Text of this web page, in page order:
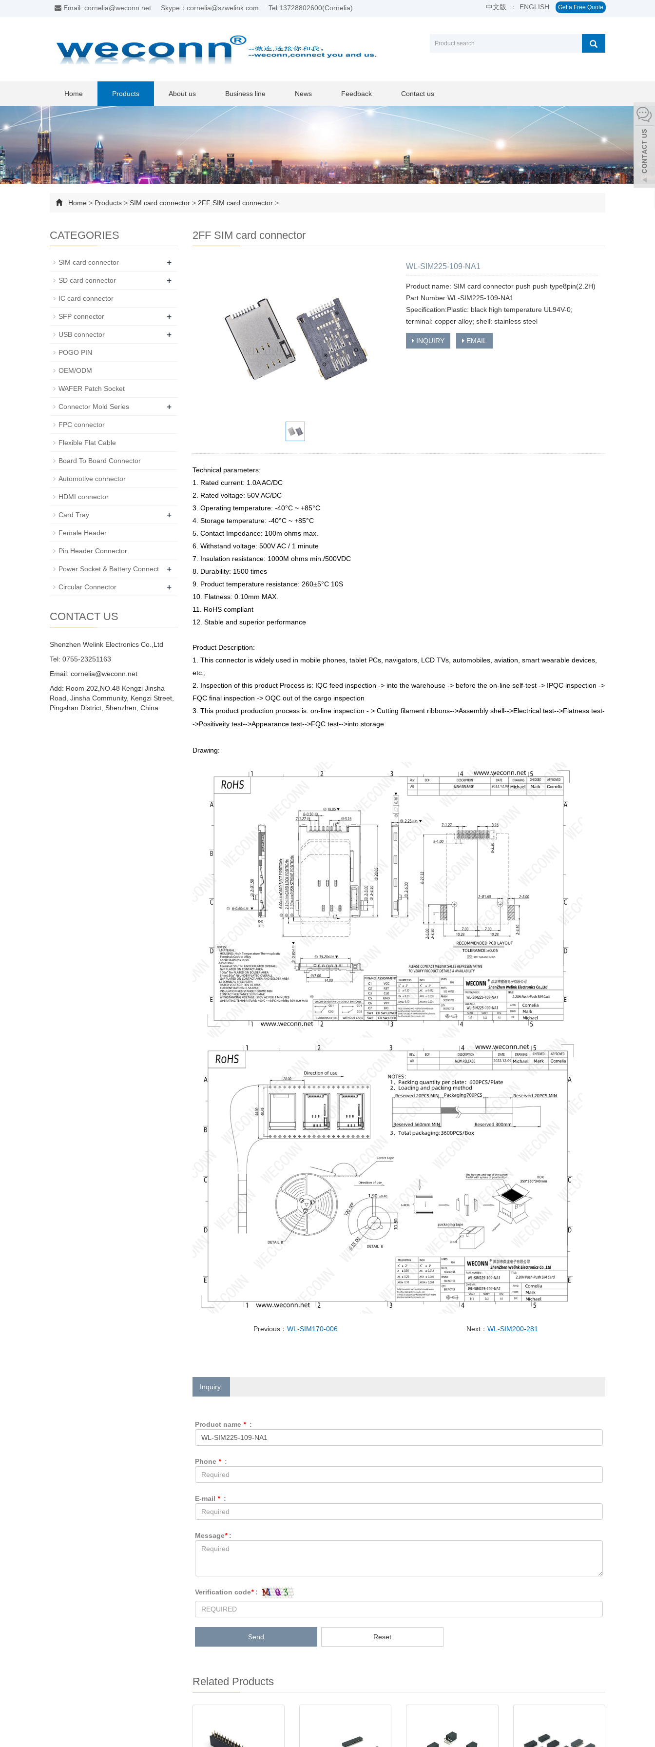
Email: cornelia@weconn.net Skype：cornelia@szwelink.com Tel:13728802600(Cornelia) 中文版 ∷ ENGLISH Get a Free Quote
Home Products About us Business line News Feedback Contact us
Home > Products > SIM card connector > 2FF SIM card connector >
2FF SIM card connector
WL-SIM225-109-NA1
Product name: SIM card connector push push type8pin(2.2H)
Part Number:WL-SIM225-109-NA1
Specification:Plastic: black high temperature UL94V-0;
terminal: copper alloy; shell: stainless steel
INQUIRY EMAIL
Technical parameters:
1. Rated current: 1.0A AC/DC
2. Rated voltage: 50V AC/DC
3. Operating temperature: -40°C ~ +85°C
4. Storage temperature: -40°C ~ +85°C
5. Contact Impedance: 100m ohms max.
6. Withstand voltage: 500V AC / 1 minute
7. Insulation resistance: 1000M ohms min./500VDC
8. Durability: 1500 times
9. Product temperature resistance: 260±5°C 10S
10. Flatness: 0.10mm MAX.
11. RoHS compliant
12. Stable and superior performance
Product Description:
1. This connector is widely used in mobile phones, tablet PCs, navigators, LCD TVs, automobiles, aviation, smart wearable devices,
etc.;
2. Inspection of this product Process is: IQC feed inspection -> into the warehouse -> before the on-line self-test -> IPQC inspection ->
FQC final inspection -> OQC out of the cargo inspection
3. This product production process is: on-line inspection - > Cutting filament ribbons-->Assembly shell-->Electrical test-->Flatness test-
->Positiveity test-->Appearance test-->FQC test-->into storage
Drawing:
Previous： WL-SIM170-006 Next： WL-SIM200-281
Inquiry:
Product name * :
Phone * :
E-mail * :
Message* :
Verification code* :
Send Reset
Related Products
CATEGORIES
SIM card connector +
SD card connector +
IC card connector
SFP connector +
USB connector +
POGO PIN
OEM/ODM
WAFER Patch Socket
Connector Mold Series +
FPC connector
Flexible Flat Cable
Board To Board Connector
Automotive connector
HDMI connector
Card Tray +
Female Header
Pin Header Connector
Power Socket & Battery Connect +
Circular Connector +
CONTACT US
Shenzhen Welink Electronics Co.,Ltd
Tel: 0755-23251163
Email: cornelia@weconn.net
Add: Room 202,NO.48 Kengzi Jinsha
Road, Jinsha Community, Kengzi Street,
Pingshan District, Shenzhen, China